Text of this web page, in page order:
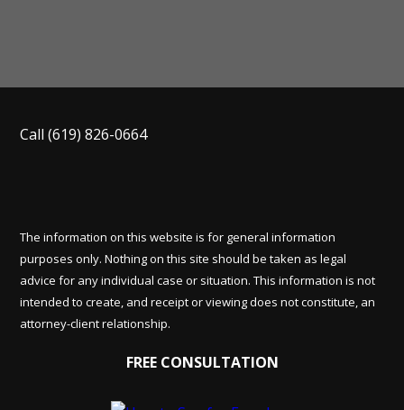
Call(619) 826-0664
The information on this website is for general information
purposes only. Nothing on this site should be taken as legal
advice for any individual case or situation. This information is not
intended to create, and receipt or viewing does not constitute, an
attorney-client relationship.
FREE CONSULTATION